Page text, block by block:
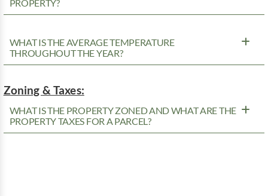
PROPERTY?
WHAT IS THE AVERAGE TEMPERATURE
THROUGHOUT THE YEAR?
Zoning & Taxes:
WHAT IS THE PROPERTY ZONED AND WHAT ARE THE
PROPERTY TAXES FOR A PARCEL?